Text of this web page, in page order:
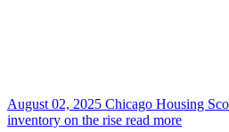
August 02, 2025 Chicago Housing
inventory on the rise read more